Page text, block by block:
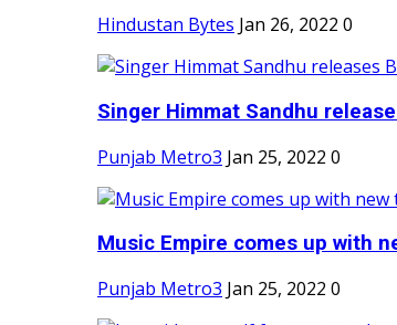
Hindustan Bytes Jan 26, 2022 0
Singer Himmat Sandhu
Punjab Metro3 Jan 25, 2022 0
Music Empire comes up with
Punjab Metro3 Jan 25, 2022 0